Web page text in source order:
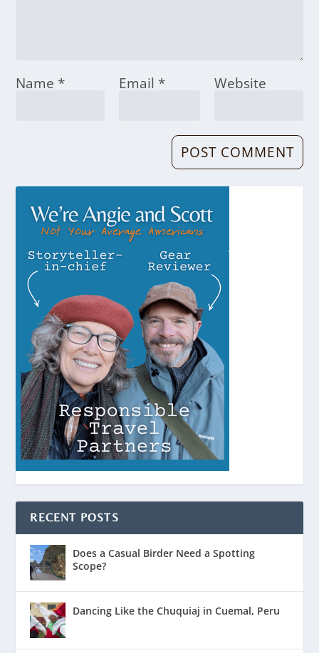
Name * Email * Website
RECENT POSTS
Does a Casual Birder Need a Spotting
Scope?
Dancing Like the Chuquiaj in Cuemal, Peru